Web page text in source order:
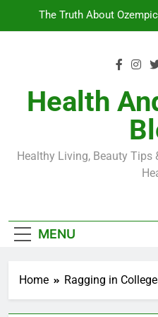
Symptoms,
The Truth About
Injectable Medication
Diabetes Symptoms
Health
Healthy Living, Beauty Tips
MENU
Home Ragging in